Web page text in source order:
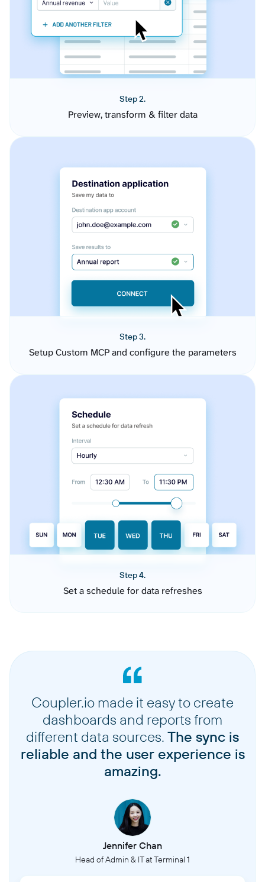
Step 2.
Preview, transform & filter data
Step 3.
Setup Custom MCP and configure the parameters
Step 4.
Set a schedule for data refreshes
Coupler.io made it easy to create
dashboards and reports from
different data sources. The sync is
reliable and the user experience is
amazing.
Jennifer Chan
Head of Admin & IT at Terminal 1